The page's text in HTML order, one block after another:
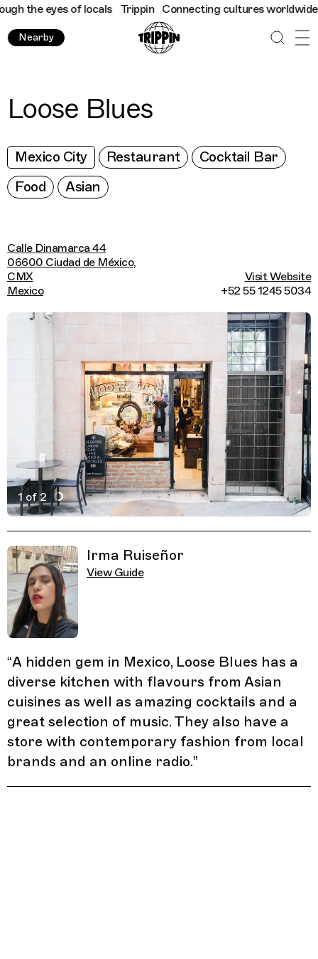
the eyes of locals Trippin Connecting cultures worldwide -
Nearby
Loose Blues
Mexico City Restaurant
Cocktail Bar
Food
Asian
Calle Dinamarca 44
06600 Ciudad de México,
CMX
Mexico
Visit Website
+52 55 1245 5034
1 of 2
Active Image : Loose Blues, Asian Restaurant and
Irma Ruiseñor
View Guide
“A hidden gem in Mexico, Loose Blues has a
diverse kitchen with flavours from Asian
cuisines as well as amazing cocktails and a
great selection of music. They also have a
store with contemporary fashion from local
brands and an online radio.”